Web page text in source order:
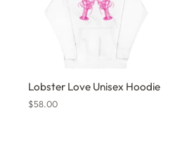
Lobster Love Unisex Hoodie
Regular
$58.00